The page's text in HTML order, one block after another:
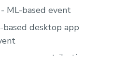
ML-based event
desktop app
source contribution